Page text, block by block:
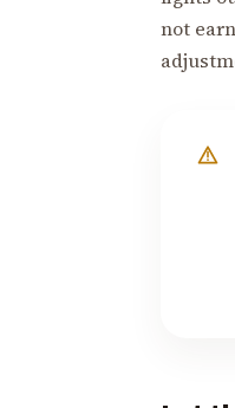
not